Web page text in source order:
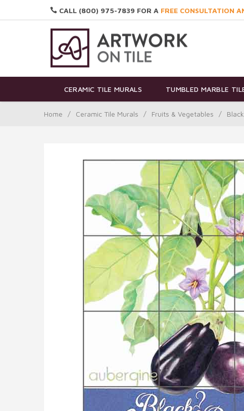
CALL (800) 975-7839 FOR A FREE CONSULTATION
CERAMIC TILE MURALS TUMBLED MARBLE
Home / Ceramic Tile Murals / Fruits & Vegetables /